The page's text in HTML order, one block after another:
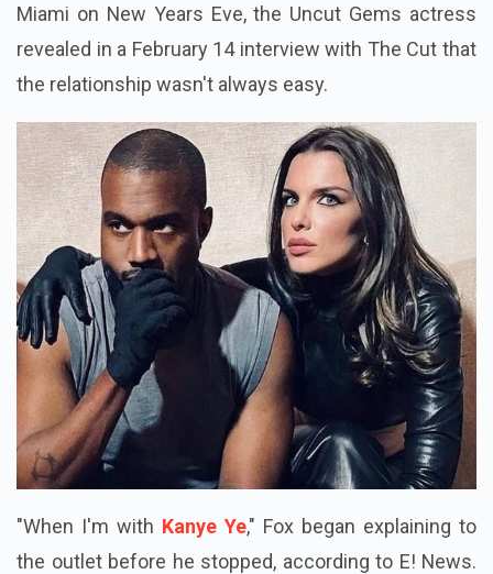
Miami on New Years Eve, the Uncut Gems actress
revealed in a February 14 interview with The Cut that
the relationship wasn't always easy.
"When I'm with Kanye Ye," Fox began explaining to
the outlet before he stopped, according to E! News.